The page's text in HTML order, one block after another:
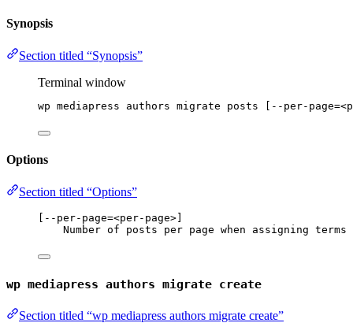
Synopsis
Section titled “Synopsis”
Terminal window
wp mediapress authors migrate posts [--per-
Options
Section titled “Options”
[--per-page=<per-page>]
Number of posts per page when assigning
wp mediapress authors migrate create
Section titled “wp mediapress authors migrate create”